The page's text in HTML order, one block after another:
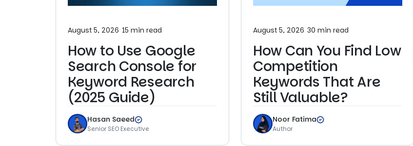
August 5, 2026 15 min read
How to Use Google
Search Console for
Keyword Research
(2025 Guide)
Hasan Saeed
Senior SEO Executive
August 5, 2026 30 min read
How Can You Find Low
Competition
Keywords That Are
Still Valuable?
Noor Fatima
Author